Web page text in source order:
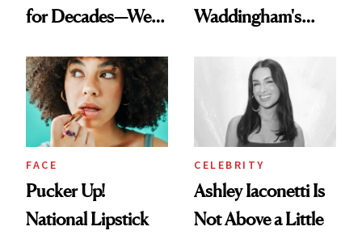
for Decades—We
Paying Attention
Waddingham's
Calls 'a Slice of
Heaven in a Tube'
FACE
Pucker Up!
National Lipstick
CELEBRITY
Ashley Iaconetti Is
Not Above a Little